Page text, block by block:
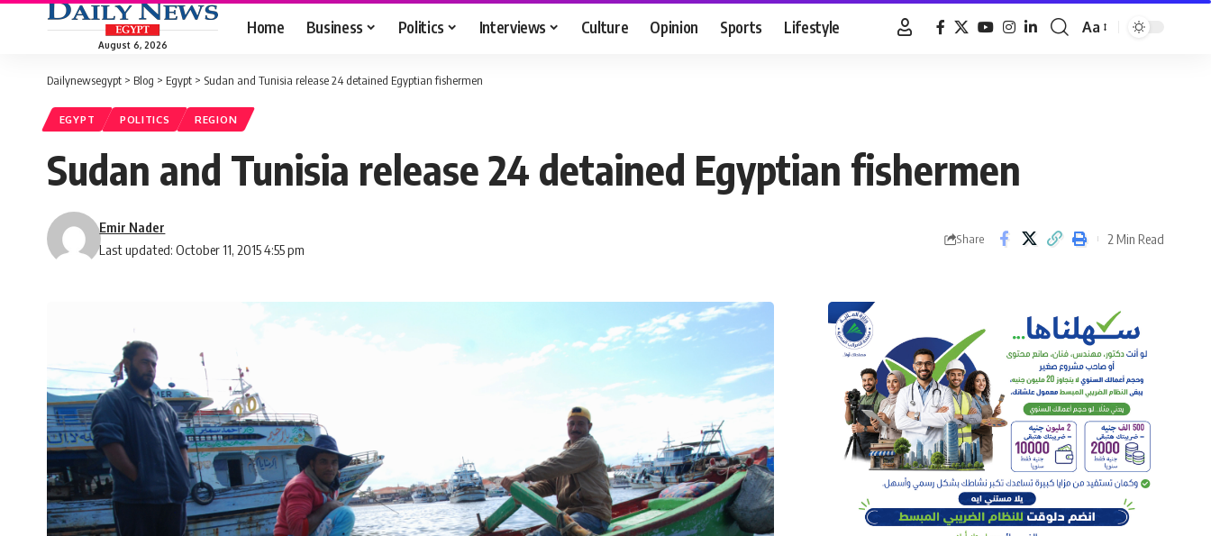
August 6, 2026
Home Business Politics Interviews Culture Opinion Sports Lifestyle
Font
Aa
Dailynewsegypt > Blog > Egypt > Sudan and Tunisia release 24 detained Egyptian fishermen
EGYPT POLITICS REGION
Sudan and Tunisia release 24 detained Egyptian fishermen
Last updated: October 11, 2015 4:55 pm
Emir Nader
Share 2 Min Read